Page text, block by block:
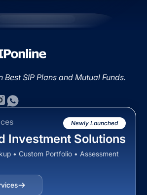
Best SIP Plans and Mutual Funds.
Newly Launched
Investment Solutions
• Custom Portfolio • Assessment